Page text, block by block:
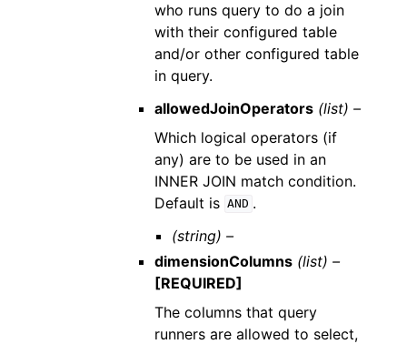
who runs query to do a join
with their configured table
and/or other configured table
in query.
allowedJoinOperators (list) –
Which logical operators (if
any) are to be used in an
INNER JOIN match condition.
Default is AND .
(string) –
dimensionColumns (list) –
[REQUIRED]
The columns that query
runners are allowed to select,